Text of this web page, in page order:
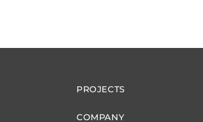
PROJECTS
COMPANY